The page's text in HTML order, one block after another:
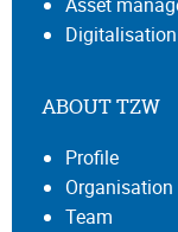
ABOUT TZW
Profile
Organisation
Team